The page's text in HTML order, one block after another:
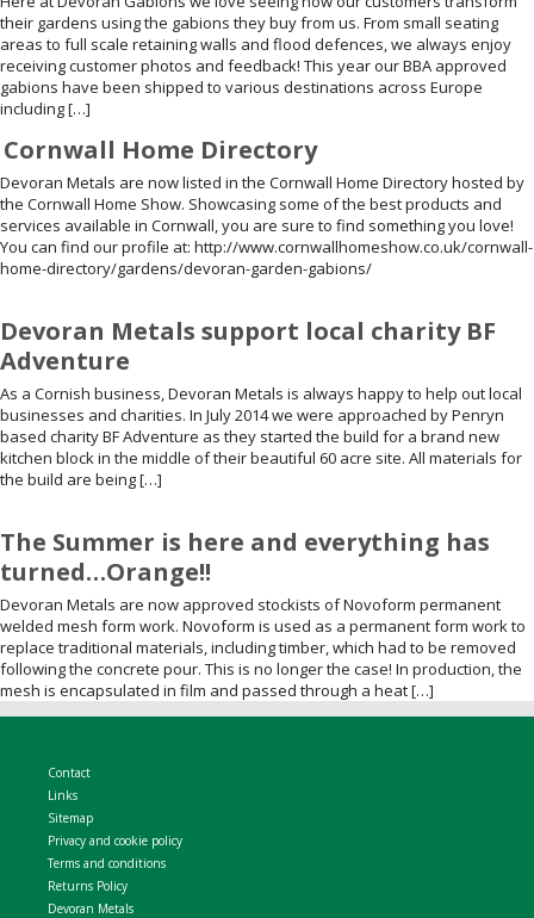
their gardens using the gabions they buy from us. From small seating
areas to full scale retaining walls and flood defences, we always enjoy
receiving customer photos and feedback! This year our BBA approved
gabions have been shipped to various destinations across Europe
including […]
Cornwall Home Directory
Devoran Metals are now listed in the Cornwall Home Directory hosted by
the Cornwall Home Show. Showcasing some of the best products and
services available in Cornwall, you are sure to find something you love!
You can find our profile at: http://www.cornwallhomeshow.co.uk/cornwall-
home-directory/gardens/devoran-garden-gabions/
Devoran Metals support local charity BF
Adventure
As a Cornish business, Devoran Metals is always happy to help out local
businesses and charities. In July 2014 we were approached by Penryn
based charity BF Adventure as they started the build for a brand new
kitchen block in the middle of their beautiful 60 acre site. All materials for
the build are being […]
The Summer is here and everything has
turned…Orange!!
Devoran Metals are now approved stockists of Novoform permanent
welded mesh form work. Novoform is used as a permanent form work to
replace traditional materials, including timber, which had to be removed
following the concrete pour. This is no longer the case! In production, the
mesh is encapsulated in film and passed through a heat […]
Contact
Links
Sitemap
Privacy and cookie policy
Terms and conditions
Returns Policy
Devoran Metals